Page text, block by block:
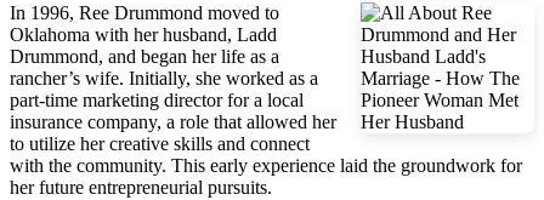
In 1996, Ree Drummond moved to
Oklahoma with her husband, Ladd
Drummond, and began her life as a
rancher’s wife. Initially, she worked as a
part-time marketing director for a local
insurance company, a role that allowed her
to utilize her creative skills and connect
with the community. This early experience laid the groundwork for
her future entrepreneurial pursuits.